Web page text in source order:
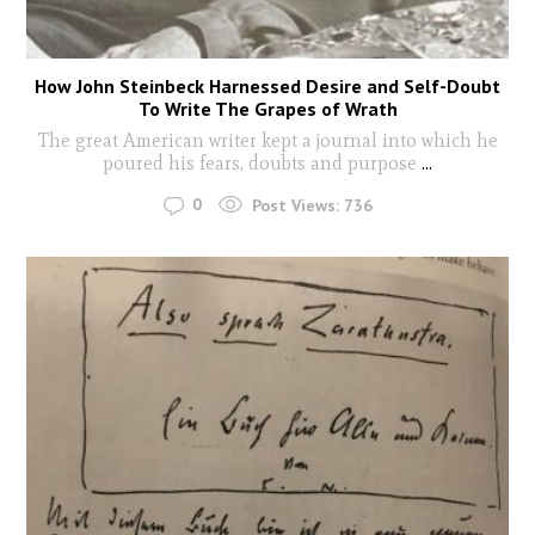
How John Steinbeck Harnessed Desire and Self-Doubt
To Write The Grapes of Wrath
The great American writer kept a journal into which he
poured his fears, doubts and purpose ...
0 Post Views: 736